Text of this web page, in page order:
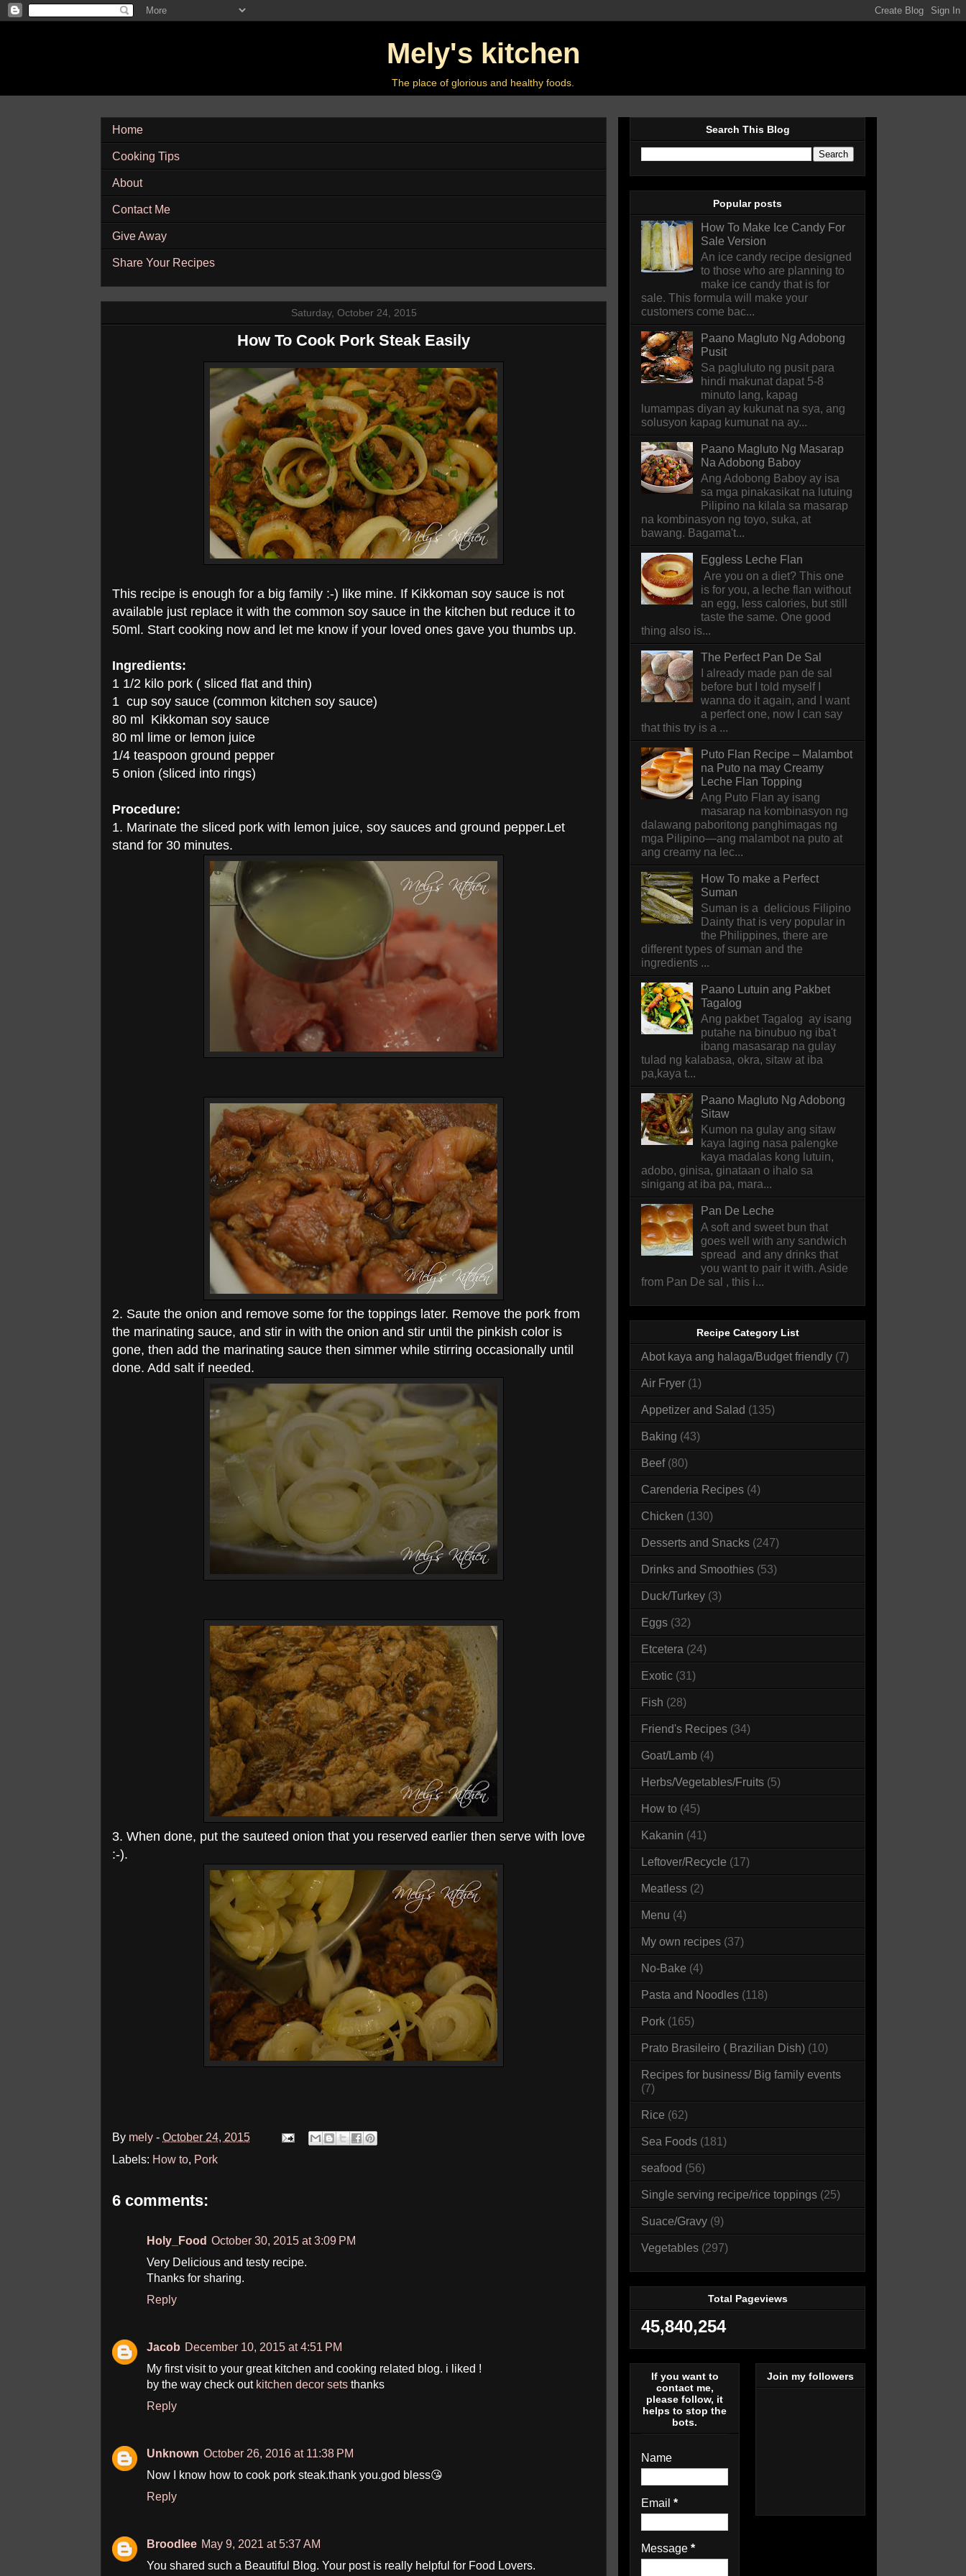
Mely's kitchen
The place of glorious and healthy foods.
Home
Cooking Tips
About
Contact Me
Give Away
Share Your Recipes
Saturday, October 24, 2015
How To Cook Pork Steak Easily
This recipe is enough for a big family :-) like mine. If Kikkoman soy sauce is not
available just replace it with the common soy sauce in the kitchen but reduce it to
50ml. Start cooking now and let me know if your loved ones gave you thumbs up.
Ingredients:
1 1/2 kilo pork ( sliced flat and thin)
1 cup soy sauce (common kitchen soy sauce)
80 ml Kikkoman soy sauce
80 ml lime or lemon juice
1/4 teaspoon ground pepper
5 onion (sliced into rings)
Procedure:
1. Marinate the sliced pork with lemon juice, soy sauces and ground pepper.Let
stand for 30 minutes.
2. Saute the onion and remove some for the toppings later. Remove the pork from
the marinating sauce, and stir in with the onion and stir until the pinkish color is
gone, then add the marinating sauce then simmer while stirring occasionally until
done. Add salt if needed.
3. When done, put the sauteed onion that you reserved earlier then serve with love
:-).
By mely - October 24, 2015
Labels: How to, Pork
6 comments:
Holy_Food October 30, 2015 at 3:09 PM
Very Delicious and testy recipe.
Thanks for sharing.
Reply
Jacob December 10, 2015 at 4:51 PM
My first visit to your great kitchen and cooking related blog. i liked !
by the way check out kitchen decor sets thanks
Reply
Unknown October 26, 2016 at 11:38 PM
Now I know how to cook pork steak.thank you.god bless😘
Reply
Broodlee May 9, 2021 at 5:37 AM
You shared such a Beautiful Blog. Your post is really helpful for Food Lovers.
Search This Blog
Popular posts
How To Make Ice Candy For
Sale Version
An ice candy recipe designed
to those who are planning to
make ice candy that is for
sale. This formula will make your
customers come bac...
Paano Magluto Ng Adobong
Pusit
Sa pagluluto ng pusit para
hindi makunat dapat 5-8
minuto lang, kapag
lumampas diyan ay kukunat na sya, ang
solusyon kapag kumunat na ay...
Paano Magluto Ng Masarap
Na Adobong Baboy
Ang Adobong Baboy ay isa
sa mga pinakasikat na lutuing
Pilipino na kilala sa masarap
na kombinasyon ng toyo, suka, at
bawang. Bagama't...
Eggless Leche Flan
Are you on a diet? This one
is for you, a leche flan without
an egg, less calories, but still
taste the same. One good
thing also is...
The Perfect Pan De Sal
I already made pan de sal
before but I told myself I
wanna do it again, and I want
a perfect one, now I can say
that this try is a ...
Puto Flan Recipe – Malambot
na Puto na may Creamy
Leche Flan Topping
Ang Puto Flan ay isang
masarap na kombinasyon ng
dalawang paboritong panghimagas ng
mga Pilipino—ang malambot na puto at
ang creamy na lec...
How To make a Perfect
Suman
Suman is a delicious Filipino
Dainty that is very popular in
the Philippines, there are
different types of suman and the
ingredients ...
Paano Lutuin ang Pakbet
Tagalog
Ang pakbet Tagalog ay isang
putahe na binubuo ng iba't
ibang masasarap na gulay
tulad ng kalabasa, okra, sitaw at iba
pa,kaya t...
Paano Magluto Ng Adobong
Sitaw
Kumon na gulay ang sitaw
kaya laging nasa palengke
kaya madalas kong lutuin,
adobo, ginisa, ginataan o ihalo sa
sinigang at iba pa, mara...
Pan De Leche
A soft and sweet bun that
goes well with any sandwich
spread and any drinks that
you want to pair it with. Aside
from Pan De sal , this i...
Recipe Category List
Abot kaya ang halaga/Budget friendly (7)
Air Fryer (1)
Appetizer and Salad (135)
Baking (43)
Beef (80)
Carenderia Recipes (4)
Chicken (130)
Desserts and Snacks (247)
Drinks and Smoothies (53)
Duck/Turkey (3)
Eggs (32)
Etcetera (24)
Exotic (31)
Fish (28)
Friend's Recipes (34)
Goat/Lamb (4)
Herbs/Vegetables/Fruits (5)
How to (45)
Kakanin (41)
Leftover/Recycle (17)
Meatless (2)
Menu (4)
My own recipes (37)
No-Bake (4)
Pasta and Noodles (118)
Pork (165)
Prato Brasileiro ( Brazilian Dish) (10)
Recipes for business/ Big family events
(7)
Rice (62)
Sea Foods (181)
seafood (56)
Single serving recipe/rice toppings (25)
Suace/Gravy (9)
Vegetables (297)
Total Pageviews
45,840,254
If you want to
contact me,
please follow, it
helps to stop the
bots.
Name
Email *
Message *
Join my followers